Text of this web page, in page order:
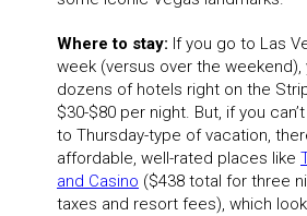
Where to stay: If you go to Las
week (versus over the weekend),
dozens of hotels right on the
$30-$80 per night. But, if you
to Thursday-type of vacation,
affordable, well-rated places like
and Casino ($438 total for three
taxes and resort fees), which